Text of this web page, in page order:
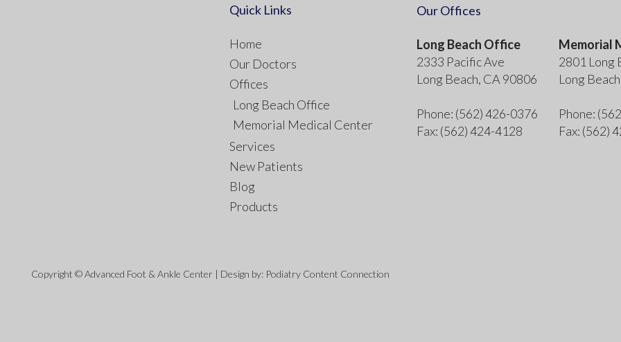
Quick Links
Home
Our Doctors
Offices
Long Beach Office
Memorial Medical Center
Services
New Patients
Blog
Products
Our Offices
Long Beach Office
2333 Pacific Ave
Long Beach, CA 90806
Phone: (562) 426-0376
Fax: (562) 424-4128
Memorial
2801 Long
Long
Phone:
Fax: (562)
Copyright © Advanced Foot & Ankle Center | Design by: Podiatry Content Connection